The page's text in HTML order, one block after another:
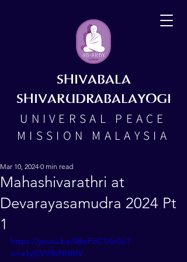
SHIVABALA
SHIVARUDRABALAYOGI
UNIVERSAL PEACE
MISSION MALAYSIA
Mahashivarathri at
Devarayasamudra 2024 Pt
1
Mar 10, 2024 0 min read
https://youtu.be/48wFoC1XnDs?
si=a1yjCVi7fbNItBIV